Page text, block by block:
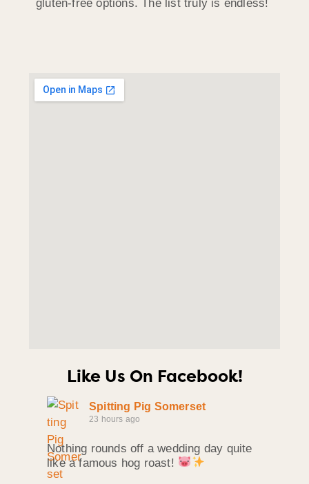
gluten-free options. The list truly is endless!
Like Us On Facebook!
Spitting Pig Somerset
23 hours ago
Nothing rounds off a wedding day quite
like a famous hog roast!